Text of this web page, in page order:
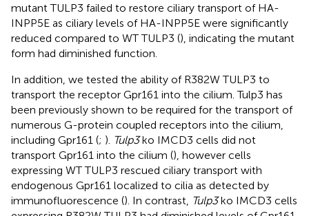
mutant TULP3 failed to restore ciliary transport of HA-
INPP5E as ciliary levels of HA-INPP5E were significantly
reduced compared to WT TULP3 (), indicating the mutant
form had diminished function.
In addition, we tested the ability of R382W TULP3 to
transport the receptor Gpr161 into the cilium. Tulp3 has
been previously shown to be required for the transport of
numerous G-protein coupled receptors into the cilium,
including Gpr161 (; ). Tulp3ko IMCD3 cells did not
transport Gpr161 into the cilium (), however cells
expressing WT TULP3 rescued ciliary transport with
endogenous Gpr161 localized to cilia as detected by
immunofluorescence (). In contrast, Tulp3ko IMCD3 cells